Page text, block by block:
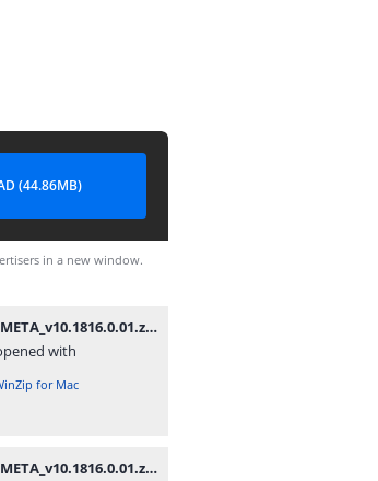
(44.86MB)
in a new window.
ModemMETA_v10.1816.0.01.zip
with
for Mac
ModemMETA_v10.1816.0.01.zip